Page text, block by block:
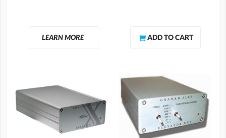
LEARN MORE